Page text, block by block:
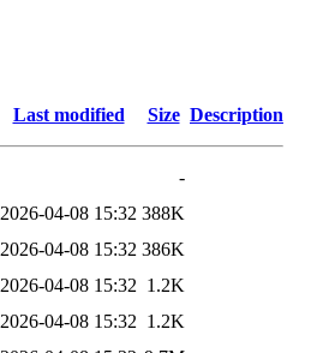
Last modified Size Description
-
2026-04-08 15:32 388K
2026-04-08 15:32 386K
2026-04-08 15:32 1.2K
2026-04-08 15:32 1.2K